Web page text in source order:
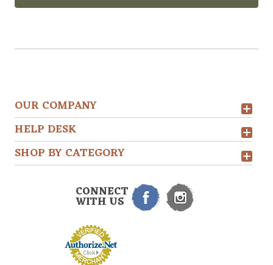
OUR COMPANY
HELP DESK
SHOP BY CATEGORY
CONNECT
WITH US